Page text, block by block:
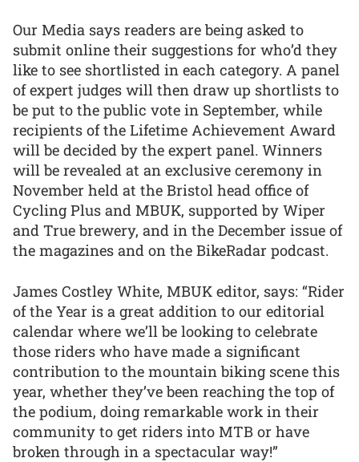
Our Media says readers are being asked to
submit online their suggestions for who’d they
like to see shortlisted in each category. A panel
of expert judges will then draw up shortlists to
be put to the public vote in September, while
recipients of the Lifetime Achievement Award
will be decided by the expert panel. Winners
will be revealed at an exclusive ceremony in
November held at the Bristol head office of
Cycling Plus and MBUK, supported by Wiper
and True brewery, and in the December issue of
the magazines and on the BikeRadar podcast.
James Costley White, MBUK editor, says: “Rider
of the Year is a great addition to our editorial
calendar where we’ll be looking to celebrate
those riders who have made a significant
contribution to the mountain biking scene this
year, whether they’ve been reaching the top of
the podium, doing remarkable work in their
community to get riders into MTB or have
broken through in a spectacular way!”